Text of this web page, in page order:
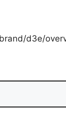
d3e/